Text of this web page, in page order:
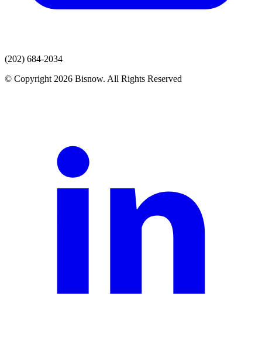
(202) 684-2034
© Copyright 2026 Bisnow. All Rights Reserved